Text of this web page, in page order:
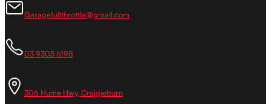
Garagefullthrottle@gmail.com
03 9305 6198
306 Hume Hwy, Craigieburn